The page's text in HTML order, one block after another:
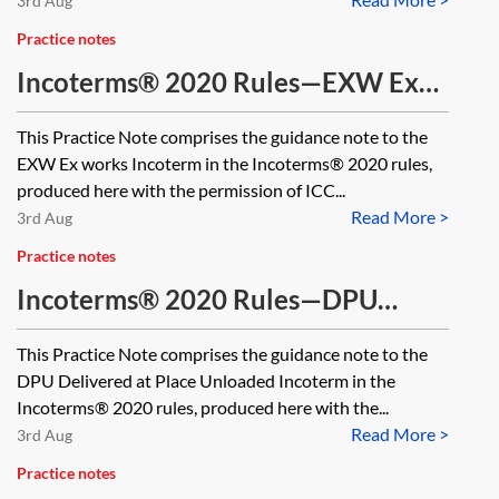
Practice notes
Incoterms® 2020 Rules—EXW Ex
works
This Practice Note comprises the guidance note to the
EXW Ex works Incoterm in the Incoterms® 2020 rules,
produced here with the permission of ICC...
Read More >
3rd Aug
Practice notes
Incoterms® 2020 Rules—DPU
Delivered at Place Unloaded
This Practice Note comprises the guidance note to the
DPU Delivered at Place Unloaded Incoterm in the
Incoterms® 2020 rules, produced here with the...
Read More >
3rd Aug
Practice notes